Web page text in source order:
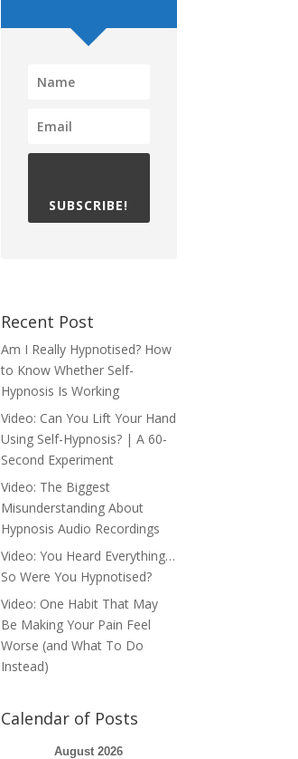
SUBSCRIBE!
Recent Post
Am I Really Hypnotised? How
to Know Whether Self-
Hypnosis Is Working
Video: Can You Lift Your Hand
Using Self-Hypnosis? | A 60-
Second Experiment
Video: The Biggest
Misunderstanding About
Hypnosis Audio Recordings
Video: You Heard Everything…
So Were You Hypnotised?
Video: One Habit That May
Be Making Your Pain Feel
Worse (and What To Do
Instead)
Calendar of Posts
August 2026